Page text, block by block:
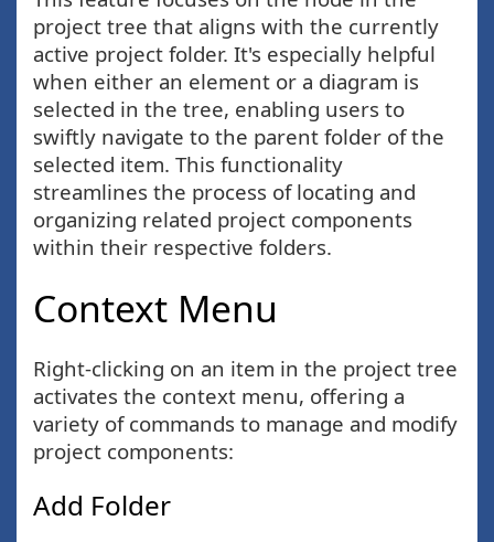
project tree that aligns with the currently
active project folder. It's especially helpful
when either an element or a diagram is
selected in the tree, enabling users to
swiftly navigate to the parent folder of the
selected item. This functionality
streamlines the process of locating and
organizing related project components
within their respective folders.
Context Menu
Right-clicking on an item in the project tree
activates the context menu, offering a
variety of commands to manage and modify
project components:
Add Folder